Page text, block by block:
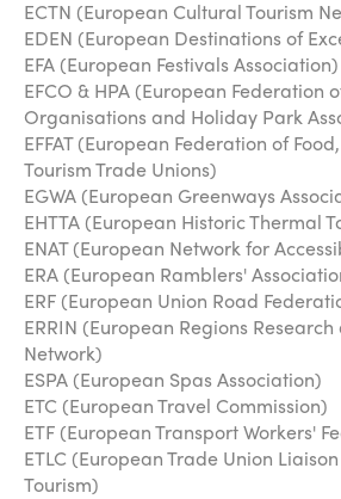
ECTN (European Cultural Tourism
EDEN (European Destinations of
EFA (European Festivals Association)
EFCO & HPA (European Federation
Organisations and Holiday Park
EFFAT (European Federation of
Tourism Trade Unions)
EGWA (European Greenways
EHTTA (European Historic Thermal
ENAT (European Network for
ERA (European Ramblers'
ERF (European Union Road
ERRIN (European Regions
Network)
ESPA (European Spas Association)
ETC (European Travel Commission)
ETF (European Transport Workers'
ETLC (European Trade Union
Tourism)